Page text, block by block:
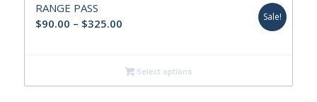
RANGE PASS
$90.00 – $325.00Price
through
$325.00
Sale!
Select options